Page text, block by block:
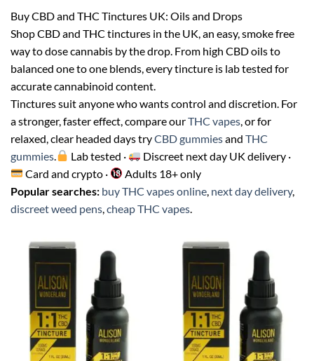
Buy CBD and THC Tinctures UK: Oils and Drops
Shop CBD and THC tinctures in the UK, an easy, smoke free
way to dose cannabis by the drop. From high CBD oils to
balanced one to one blends, every tincture is lab tested for
accurate cannabinoid content.
Tinctures suit anyone who wants control and discretion. For
a stronger, faster effect, compare ourTHC vapes , or for
relaxed, clear headed days tryCBD gummiesand THC
gummies
Lab tested ·
Discreet next day UK delivery ·
Card and crypto ·
Adults 18+ only
Popular searches: buy THC vapes online next day delivery,
discreet weed pens cheap THC vapes